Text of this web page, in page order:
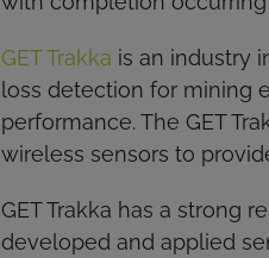
GET Trakka is an industry
loss detection for mining
performance. The GET
wireless sensors to
GET Trakka has a strong
developed and applied